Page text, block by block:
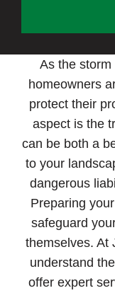
As the
homeowners
protect their
aspect is the
can be both a
to your
dangerous
Preparing
safeguard
themselves. At
understand
offer expert